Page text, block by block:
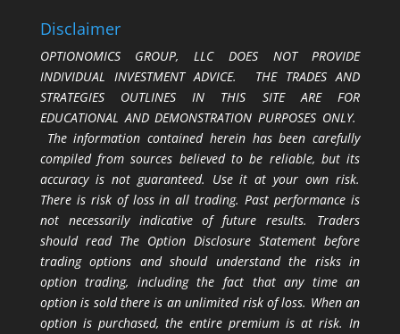
Disclaimer
OPTIONOMICS GROUP, LLC DOES NOT PROVIDE
INDIVIDUAL INVESTMENT ADVICE. THE TRADES AND
STRATEGIES OUTLINES IN THIS SITE ARE FOR
EDUCATIONAL AND DEMONSTRATION PURPOSES ONLY.
The information contained herein has been carefully
compiled from sources believed to be reliable, but its
accuracy is not guaranteed. Use it at your own risk.
There is risk of loss in all trading. Past performance is
not necessarily indicative of future results. Traders
should read The Option Disclosure Statement before
trading options and should understand the risks in
option trading, including the fact that any time an
option is sold there is an unlimited risk of loss. When an
option is purchased, the entire premium is at risk. In